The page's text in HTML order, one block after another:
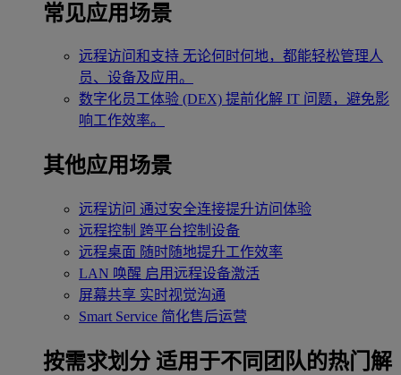
常见应用场景
远程访问和支持 无论何时何地，都能轻松管理人
员、设备及应用。
数字化员工体验 (DEX) 提前化解 IT 问题，避免影
响工作效率。
其他应用场景
远程访问 通过安全连接提升访问体验
远程控制 跨平台控制设备
远程桌面 随时随地提升工作效率
LAN 唤醒 启用远程设备激活
屏幕共享 实时视觉沟通
Smart Service 简化售后运营
按需求划分 适用于不同团队的热门解